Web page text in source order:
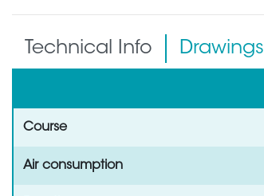
Technical Info Drawings
Course
Air consumption